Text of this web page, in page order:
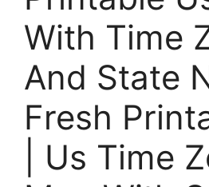
With Time
And State
Fresh
| Us Time